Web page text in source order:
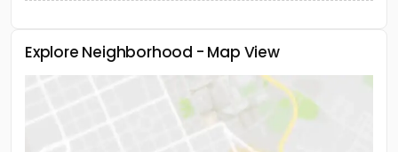
Explore Neighborhood - Map View